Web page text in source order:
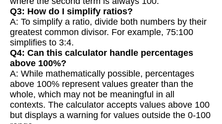
Q3: How do I simplify ratios?
A: To simplify a ratio, divide both numbers by their
greatest common divisor. For example, 75:100
simplifies to 3:4.
Q4: Can this calculator handle percentages
above 100%?
A: While mathematically possible, percentages
above 100% represent values greater than the
whole, which may not be meaningful in all
contexts. The calculator accepts values above 100
but displays a warning for values outside the 0-100